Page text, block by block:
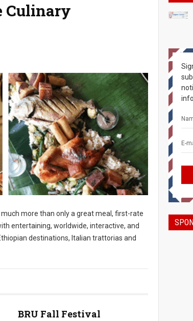
Culinary
more than only a great meal, first-rate
entertaining, worldwide, interactive, and
destinations, Italian trattorias and
BRU Fall Festival